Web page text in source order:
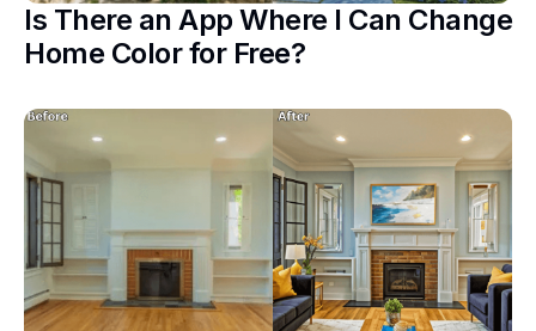
Is There an App Where I Can Change
Home Color for Free?